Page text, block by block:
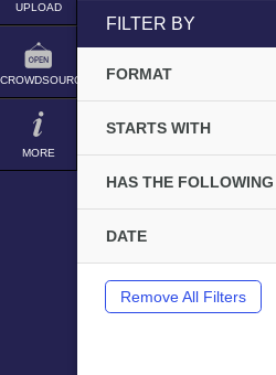
UPLOAD
CROWDSOURCE
MORE
FILTER BY
FORMAT
STARTS WITH
HAS THE FOLLOWING
DATE
Remove All Filters